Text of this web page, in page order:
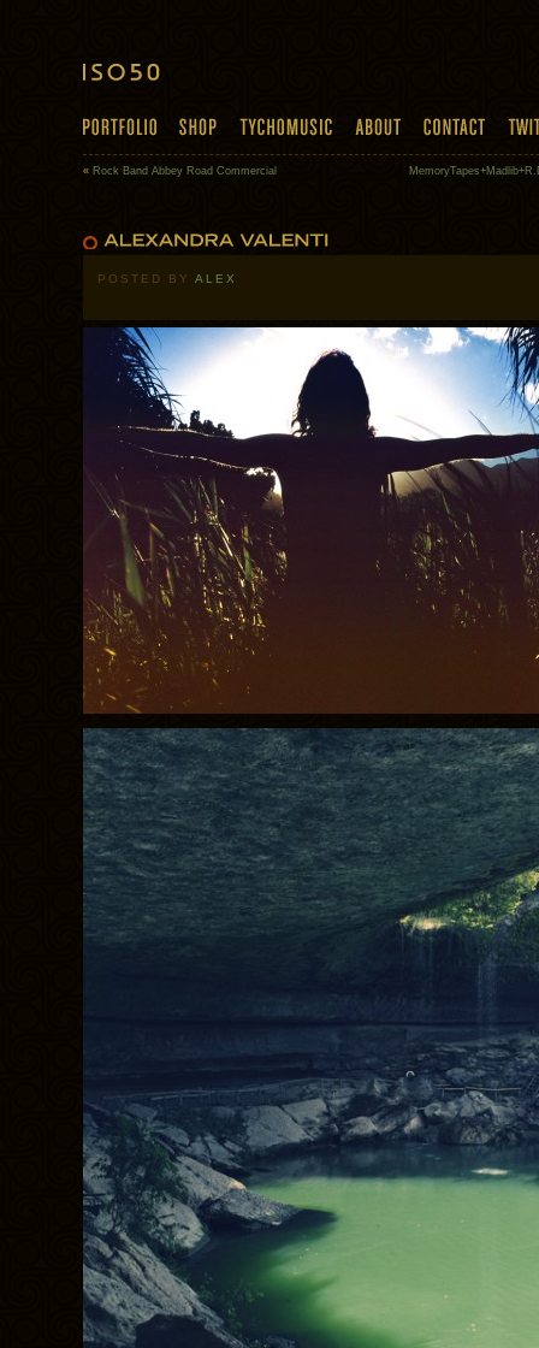
« Rock Band Abbey Road Commercial
POSTED BY ALEX